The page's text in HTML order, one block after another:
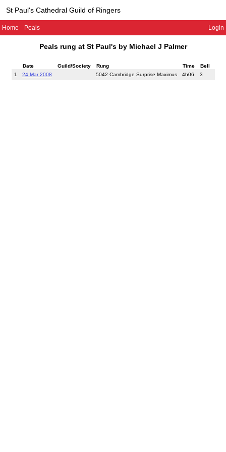
St Paul's Cathedral Guild of Ringers
Home Peals Login
Peals rung at St Paul's by Michael J Palmer
Date Guild/Society Rung Time
Bell
1
24 Mar 2008 5042 Cambridge Surprise Maximus 4h06 3